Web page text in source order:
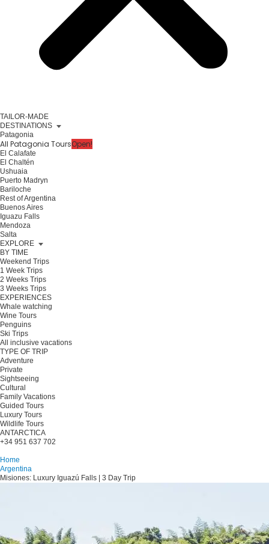
TAILOR-MADE
DESTINATIONS
Patagonia
All Patagonia ToursOpen!
El Calafate
El Chaltén
Ushuaia
Puerto Madryn
Bariloche
Rest of Argentina
Buenos Aires
Iguazu Falls
Mendoza
Salta
EXPLORE
BY TIME
Weekend Trips
1 Week Trips
2 Weeks Trips
3 Weeks Trips
EXPERIENCES
Whale watching
Wine Tours
Penguins
Ski Trips
All inclusive vacations
TYPE OF TRIP
Adventure
Private
Sightseeing
Cultural
Family Vacations
Guided Tours
Luxury Tours
Wildlife Tours
ANTARCTICA
+34 951 637 702
Home
Argentina
Misiones: Luxury Iguazú Falls | 3 Day Trip